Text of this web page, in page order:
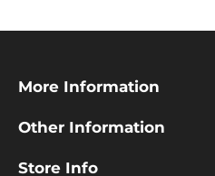
More Information
Other Information
Store Info